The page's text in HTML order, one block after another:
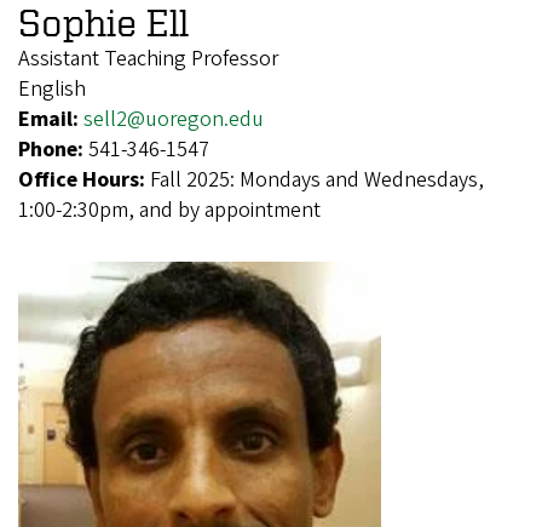
Sophie Ell
Assistant Teaching Professor
English
Email: sell2@uoregon.edu
Phone: 541-346-1547
Office Hours: Fall 2025: Mondays and Wednesdays,
1:00-2:30pm, and by appointment